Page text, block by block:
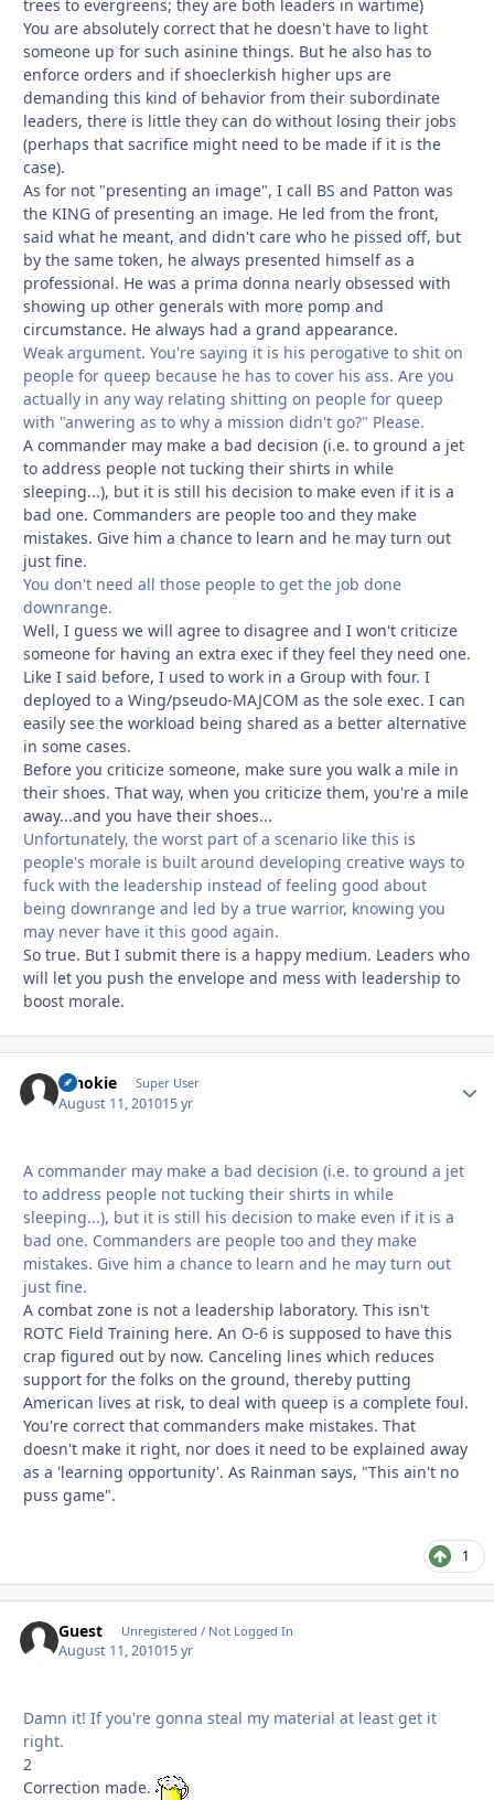
trees to evergreens; they are both leaders in wartime)
You are absolutely correct that he doesn't have to light
someone up for such asinine things. But he also has to
enforce orders and if shoeclerkish higher ups are
demanding this kind of behavior from their subordinate
leaders, there is little they can do without losing their jobs
(perhaps that sacrifice might need to be made if it is the
case).
As for not "presenting an image", I call BS and Patton was
the KING of presenting an image. He led from the front,
said what he meant, and didn't care who he pissed off, but
by the same token, he always presented himself as a
professional. He was a prima donna nearly obsessed with
showing up other generals with more pomp and
circumstance. He always had a grand appearance.
Weak argument. You're saying it is his perogative to shit on
people for queep because he has to cover his ass. Are you
actually in any way relating shitting on people for queep
with "anwering as to why a mission didn't go?" Please.
A commander may make a bad decision (i.e. to ground a jet
to address people not tucking their shirts in while
sleeping...), but it is still his decision to make even if it is a
bad one. Commanders are people too and they make
mistakes. Give him a chance to learn and he may turn out
just fine.
You don't need all those people to get the job done
downrange.
Well, I guess we will agree to disagree and I won't criticize
someone for having an extra exec if they feel they need one.
Like I said before, I used to work in a Group with four. I
deployed to a Wing/pseudo-MAJCOM as the sole exec. I can
easily see the workload being shared as a better alternative
in some cases.
Before you criticize someone, make sure you walk a mile in
their shoes. That way, when you criticize them, you're a mile
away...and you have their shoes...
Unfortunately, the worst part of a scenario like this is
people's morale is built around developing creative ways to
fuck with the leadership instead of feeling good about
being downrange and led by a true warrior, knowing you
may never have it this good again.
So true. But I submit there is a happy medium. Leaders who
will let you push the envelope and mess with leadership to
boost morale.
schokie Super User
August 11, 201015 yr
A commander may make a bad decision (i.e. to ground a jet
to address people not tucking their shirts in while
sleeping...), but it is still his decision to make even if it is a
bad one. Commanders are people too and they make
mistakes. Give him a chance to learn and he may turn out
just fine.
A combat zone is not a leadership laboratory. This isn't
ROTC Field Training here. An O-6 is supposed to have this
crap figured out by now. Canceling lines which reduces
support for the folks on the ground, thereby putting
American lives at risk, to deal with queep is a complete foul.
You're correct that commanders make mistakes. That
doesn't make it right, nor does it need to be explained away
as a 'learning opportunity'. As Rainman says, "This ain't no
puss game".
1
Guest Unregistered / Not Logged In
August 11, 201015 yr
Damn it! If you're gonna steal my material at least get it
right.
2
Correction made.